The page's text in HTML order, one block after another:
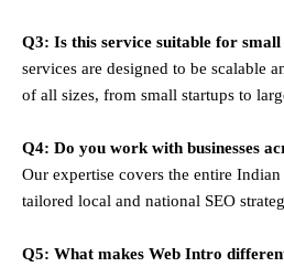
Q3: Is this service suitable for small
services are designed to be scalable
of all sizes, from small startups to
Q4: Do you work with businesses
Our expertise covers the entire
tailored local and national SEO
Q5: What makes Web Intro